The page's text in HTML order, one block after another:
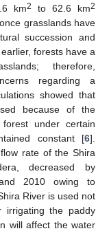
km2 to 62.6 km2
grasslands have
succession and
forests have a
therefore,
regarding a
showed that
because of the
under certain
constant [6].
rate of the Shira
decreased by
2010 owing to
River is used not
irrigating the paddy
will affect the water